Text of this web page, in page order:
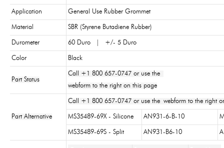
Application General Use Rubber Grommet
Material SBR (Styrene Butadiene Rubber)
Durometer 60 Duro | +/- 5 Duro
Color Black
Part Status
Call +1 800 657-0747 or use the
webform to the right on this page
Part Alternative
Call +1 800 657-0747 or use the webform to the right
MS35489-69X - Silicone AN931-6-B-10
MS35489-69S - Split AN931-B6-10